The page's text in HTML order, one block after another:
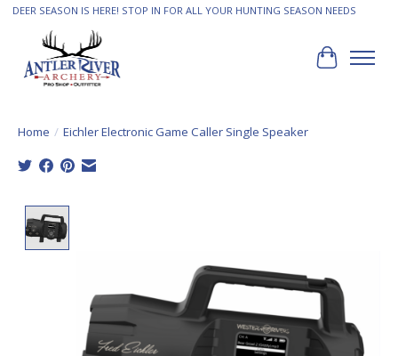
DEER SEASON IS HERE! STOP IN FOR ALL YOUR HUNTING SEASON NEEDS
Cart
Home / Eichler Electronic Game Caller Single Speaker